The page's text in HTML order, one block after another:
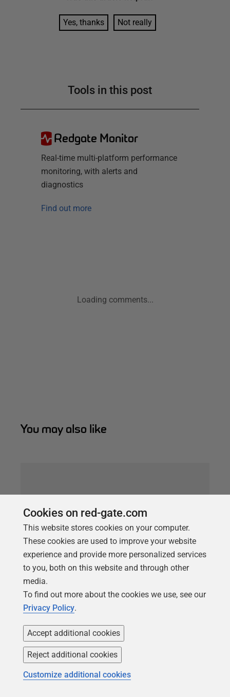
Yes, thanks Not really
Tools in this post
Redgate Monitor
Real-time multi-platform performance
monitoring, with alerts and
diagnostics
Find out more
Loading comments...
You may also like
ARTICLE
Redgate Monitor’s new Current
Activity page
We recently released a minor version of Redgate
Monitor, v12.1, that includes Tagging and a new
‘Current Activity’ page. This blog post will outline the
latter feature. What is the new Current Activity page?
Cookies on red-gate.com
This website stores cookies on your computer.
These cookies are used to improve your website
experience and provide more personalized services
to you, both on this website and through other
media.
To find out more about the cookies we use, see our
Privacy Policy.
Accept additional cookies
Reject additional cookies
Customize additional cookies